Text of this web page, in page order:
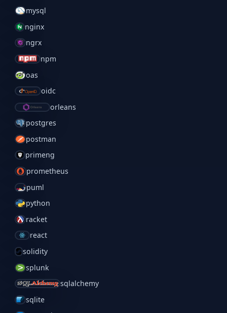
mysql
nginx
ngrx
npm
oas
oidc
orleans
postgres
postman
primeng
prometheus
puml
python
racket
react
solidity
splunk
sqlalchemy
sqlite